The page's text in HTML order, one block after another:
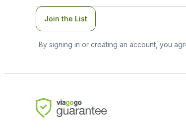
Join the List
By signing in or creating an account, you